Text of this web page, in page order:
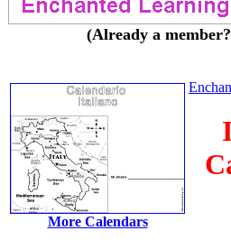
(Already a member?
More Calendars